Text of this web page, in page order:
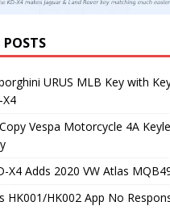
POSTS
URUS MLB Key with
Vespa Motorcycle 4A
X4 Adds 2020 VW Atlas
HK001/HK002 App No